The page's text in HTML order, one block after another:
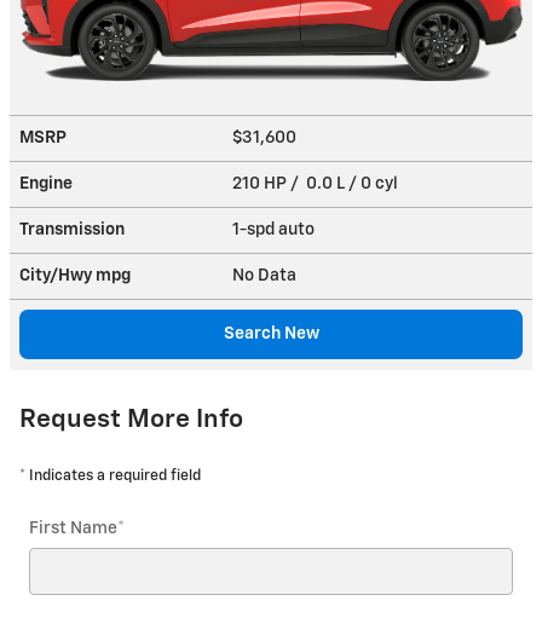
MSRP $31,600
Engine 210 HP / 0.0 L / 0 cyl
Transmission 1-spd auto
City/Hwy mpg No Data
Search New
Request More Info
* Indicates a required field
First Name*